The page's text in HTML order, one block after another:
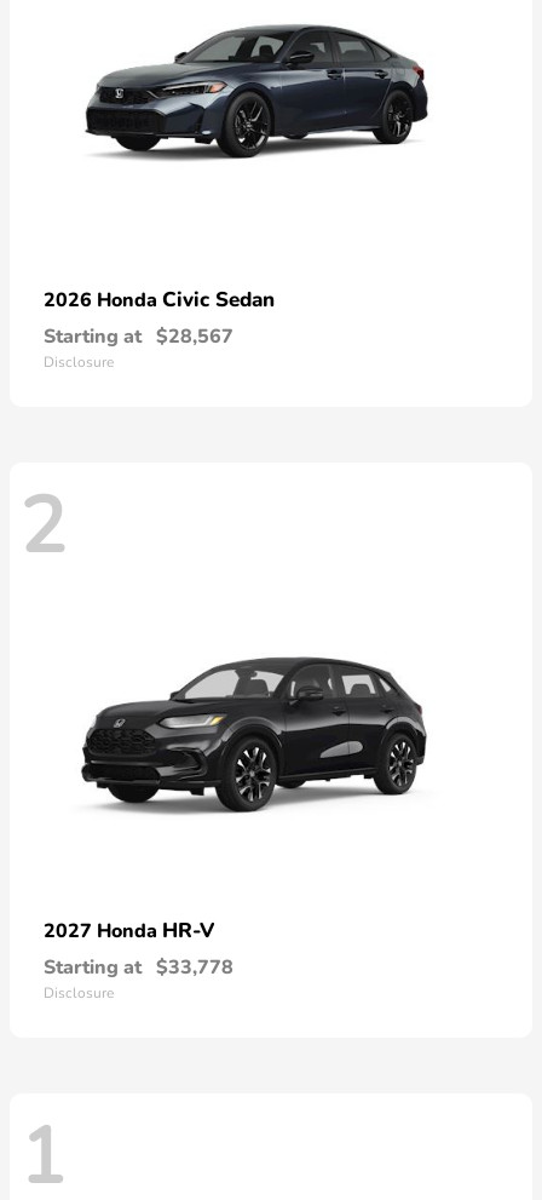
2026 Honda Civic Sedan
Starting at $28,567
Disclosure
2
2027 Honda HR-V
Starting at $33,778
Disclosure
1